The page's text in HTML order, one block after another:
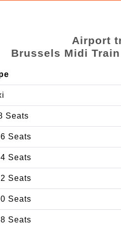
Airport
Brussels Midi
Seats
Seats
Seats
Seats
Seats
Seats